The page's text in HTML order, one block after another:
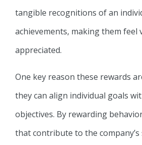
tangible recognitions of an
achievements, making them feel
appreciated.
One key reason these rewards
they can align individual goals
objectives. By rewarding
that contribute to the company’s